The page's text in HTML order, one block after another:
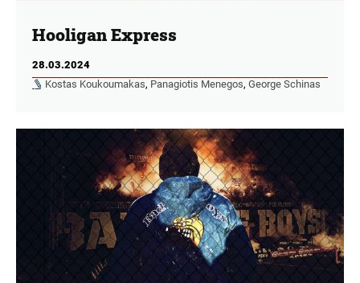
Hooligan Express
28.03.2024
Kostas Koukoumakas, Panagiotis Menegos, George Schinas